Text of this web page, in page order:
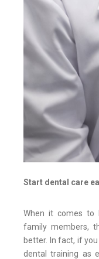
Start dental care
When it comes to
family members,
better. In fact, if
dental training as